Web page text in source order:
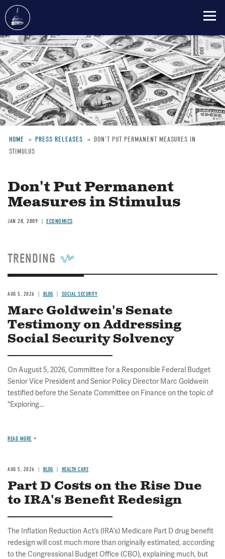
Skip
to
main
content
Breadcrumb
HOME PRESS RELEASES
DON'T PUT PERMANENT MEASURES IN
STIMULUS
Don't Put Permanent
Measures in Stimulus
JAN 28, 2009 ECONOMICS
TRENDING
AUG 5, 2026 BLOG SOCIAL SECURITY
Marc Goldwein's Senate
Testimony on Addressing
Social Security Solvency
On August 5, 2026, Committee for a Responsible Federal Budget
Senior Vice President and Senior Policy Director Marc Goldwein
testified before the Senate Committee on Finance on the topic of
"Exploring...
READ MORE
AUG 5, 2026 BLOG HEALTH CARE
Part D Costs on the Rise Due
to IRA's Benefit Redesign
The Inflation Reduction Act’s (IRA’s) Medicare Part D drug benefit
redesign will cost much more than originally estimated, according
to the Congressional Budget Office (CBO), explaining much, but